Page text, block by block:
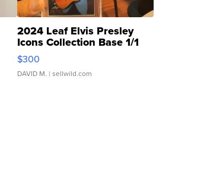
2024 Leaf Elvis Presley
Icons Collection Base 1/1
SSP Clear ...
$300
DAVID M. | sellwild.com